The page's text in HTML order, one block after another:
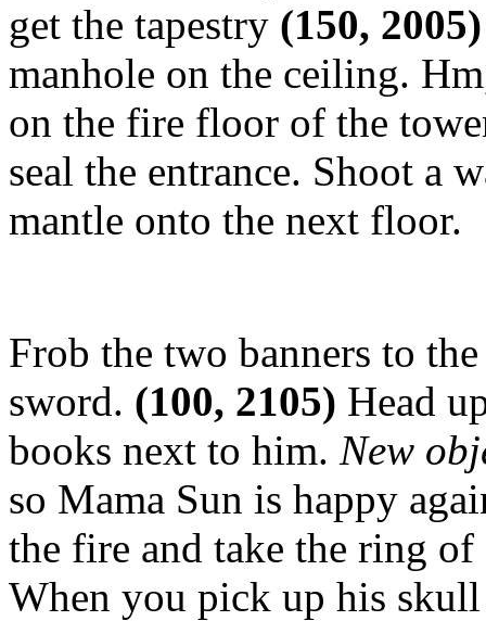
get the tapestry (150,
manhole on the ceiling.
on the fire floor of the
seal the entrance. Shoot a
mantle onto the next floor.
Frob the two banners to
sword. (100, 2105) Head
books next to him. New
so Mama Sun is happy
the fire and take the ring
When you pick up his